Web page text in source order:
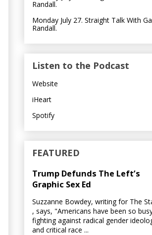
Randall.
Monday July 27. Straight Talk With
Randall.
Listen to the Podcast
Website
iHeart
Spotify
FEATURED
Trump Defunds The Left’s
Graphic Sex Ed
Suzzanne Bowdey, writing for The
, says, "Americans have been so
fighting against radical gender
and critical race ...